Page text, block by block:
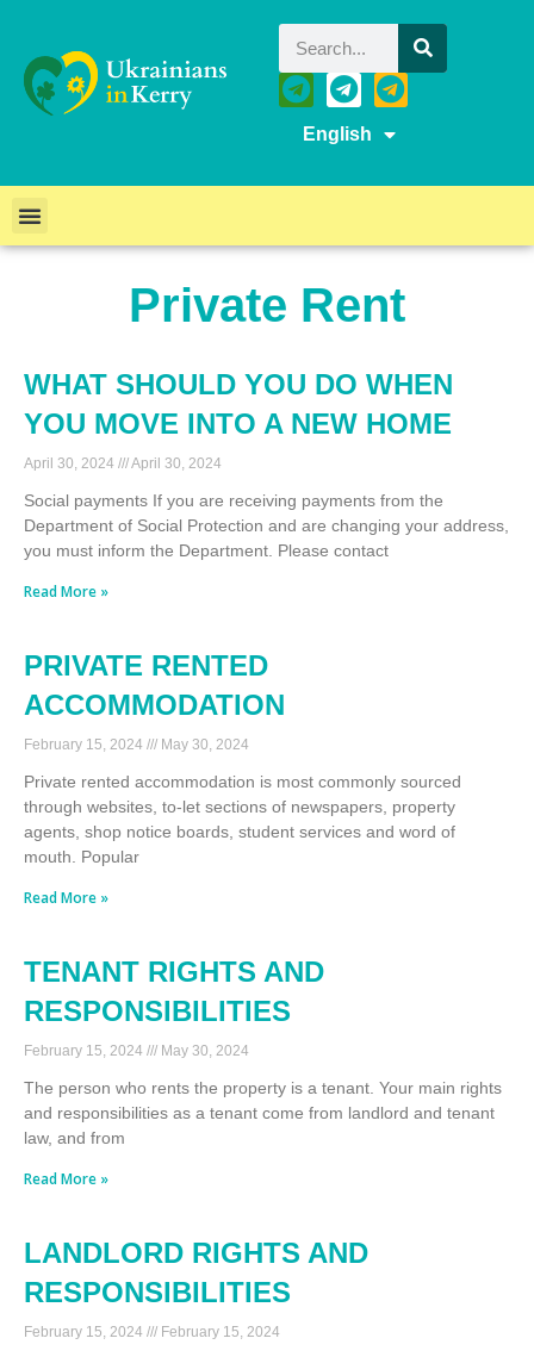
English
Private Rent
WHAT SHOULD YOU DO WHEN
YOU MOVE INTO A NEW HOME
April 30, 2024 April 30, 2024
Social payments If you are receiving payments from the
Department of Social Protection and are changing your address,
you must inform the Department. Please contact
Read More »
PRIVATE RENTED
ACCOMMODATION
February 15, 2024 May 30, 2024
Private rented accommodation is most commonly sourced
through websites, to-let sections of newspapers, property
agents, shop notice boards, student services and word of
mouth. Popular
Read More »
TENANT RIGHTS AND
RESPONSIBILITIES
February 15, 2024 May 30, 2024
The person who rents the property is a tenant. Your main rights
and responsibilities as a tenant come from landlord and tenant
law, and from
Read More »
LANDLORD RIGHTS AND
RESPONSIBILITIES
February 15, 2024 February 15, 2024